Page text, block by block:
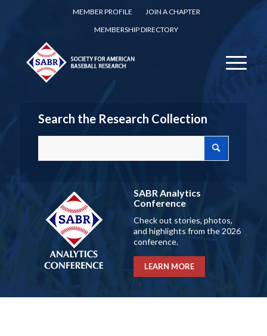
MEMBER PROFILE
JOIN A CHAPTER
MEMBERSHIP DIRECTORY
Search the Research Collection
SABR Analytics
Conference
Check out stories, photos,
and highlights from the 2026
conference.
LEARN MORE